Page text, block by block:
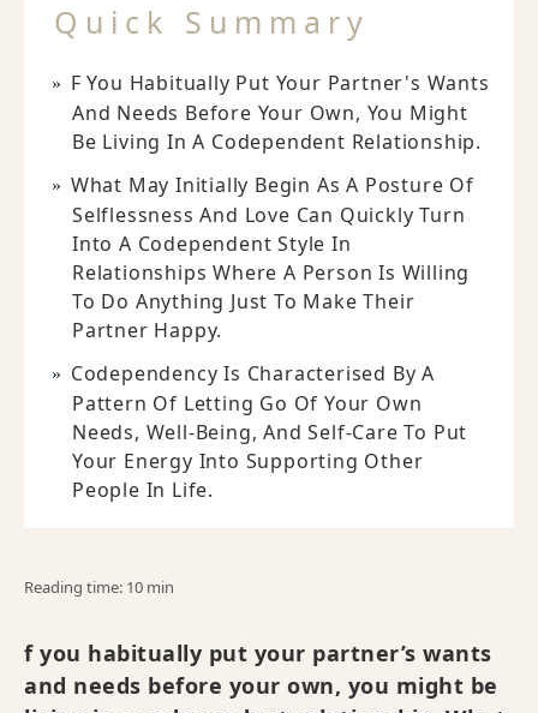
Quick Summary
F You Habitually Put Your Partner's Wants
And Needs Before Your Own, You Might
Be Living In A Codependent Relationship.
What May Initially Begin As A Posture Of
Selflessness And Love Can Quickly Turn
Into A Codependent Style In
Relationships Where A Person Is Willing
To Do Anything Just To Make Their
Partner Happy.
Codependency Is Characterised By A
Pattern Of Letting Go Of Your Own
Needs, Well-Being, And Self-Care To Put
Your Energy Into Supporting Other
People In Life.
Reading time: 10 min
f you habitually put your partner’s wants
and needs before your own, you might be